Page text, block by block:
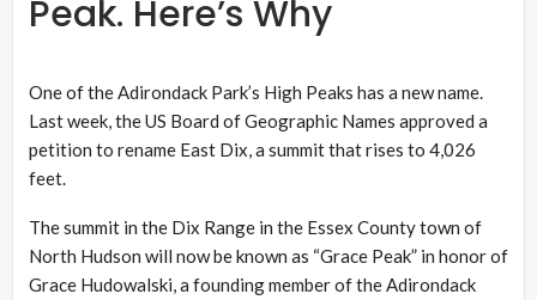
Peak. Here’s Why
One of the Adirondack Park’s High Peaks has a new name.
Last week, the US Board of Geographic Names approved a
petition to rename East Dix, a summit that rises to 4,026
feet.
The summit in the Dix Range in the Essex County town of
North Hudson will now be known as “Grace Peak” in honor of
Grace Hudowalski, a founding member of the Adirondack